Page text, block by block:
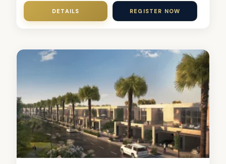
DETAILS REGISTER NOW